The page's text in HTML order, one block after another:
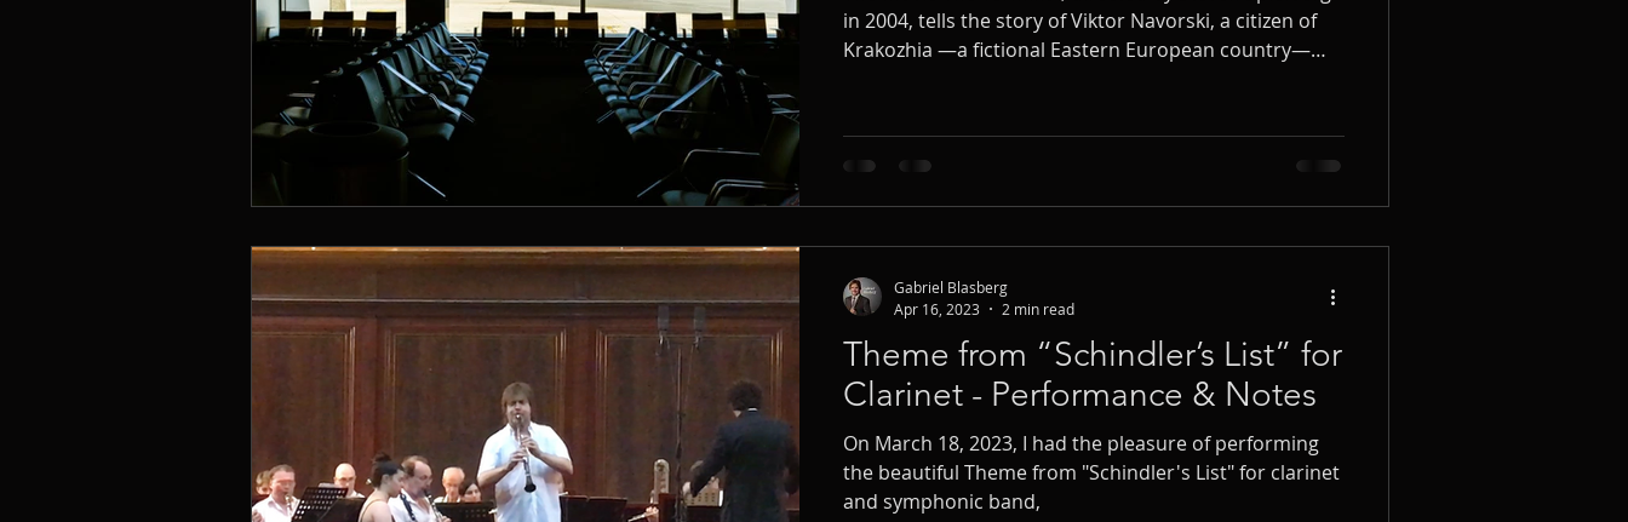
in 2004, tells the story of Viktor Navorski, a citizen of
Krakozhia —a fictional Eastern European country—
character, composer John Williams created one of his
most endearing melodies: Viktor’s Tale, written for
Theme from “Schindler’s List” for
Clarinet - Performance & Notes
On March 18, 2023, I had the pleasure of performing
the beautiful Theme from "Schindler's List" for clarinet
and symphonic band,
Gabriel Blasberg
Apr 16, 2023
2 min read